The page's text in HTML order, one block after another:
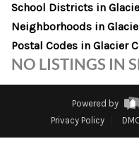
School Districts in
Neighborhoods in
Postal Codes in Glacier
NO LISTINGS IN
Powered by
Privacy Policy